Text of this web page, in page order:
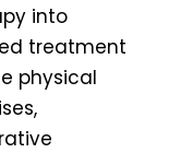
into
treatment
physical